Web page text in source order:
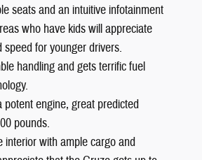
seats and an intuitive infotainment
who have kids will appreciate
for younger drivers.
handling and gets terrific fuel
engine, great predicted
pounds.
interior with ample cargo and